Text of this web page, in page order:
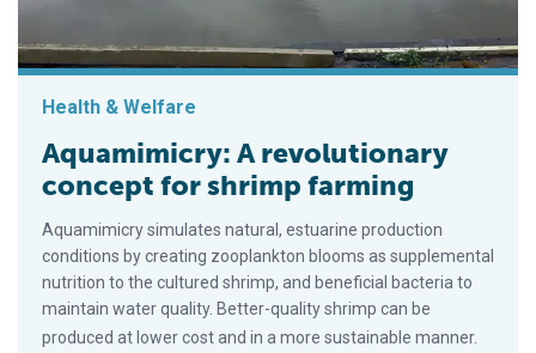
Health & Welfare
Aquamimicry: A revolutionary
concept for shrimp farming
Aquamimicry simulates natural, estuarine production
conditions by creating zooplankton blooms as supplemental
nutrition to the cultured shrimp, and beneficial bacteria to
maintain water quality. Better-quality shrimp can be
produced at lower cost and in a more sustainable manner.